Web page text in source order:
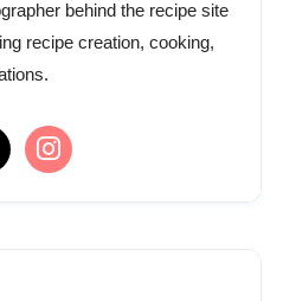
behind the recipe site
recipe creation, cooking,